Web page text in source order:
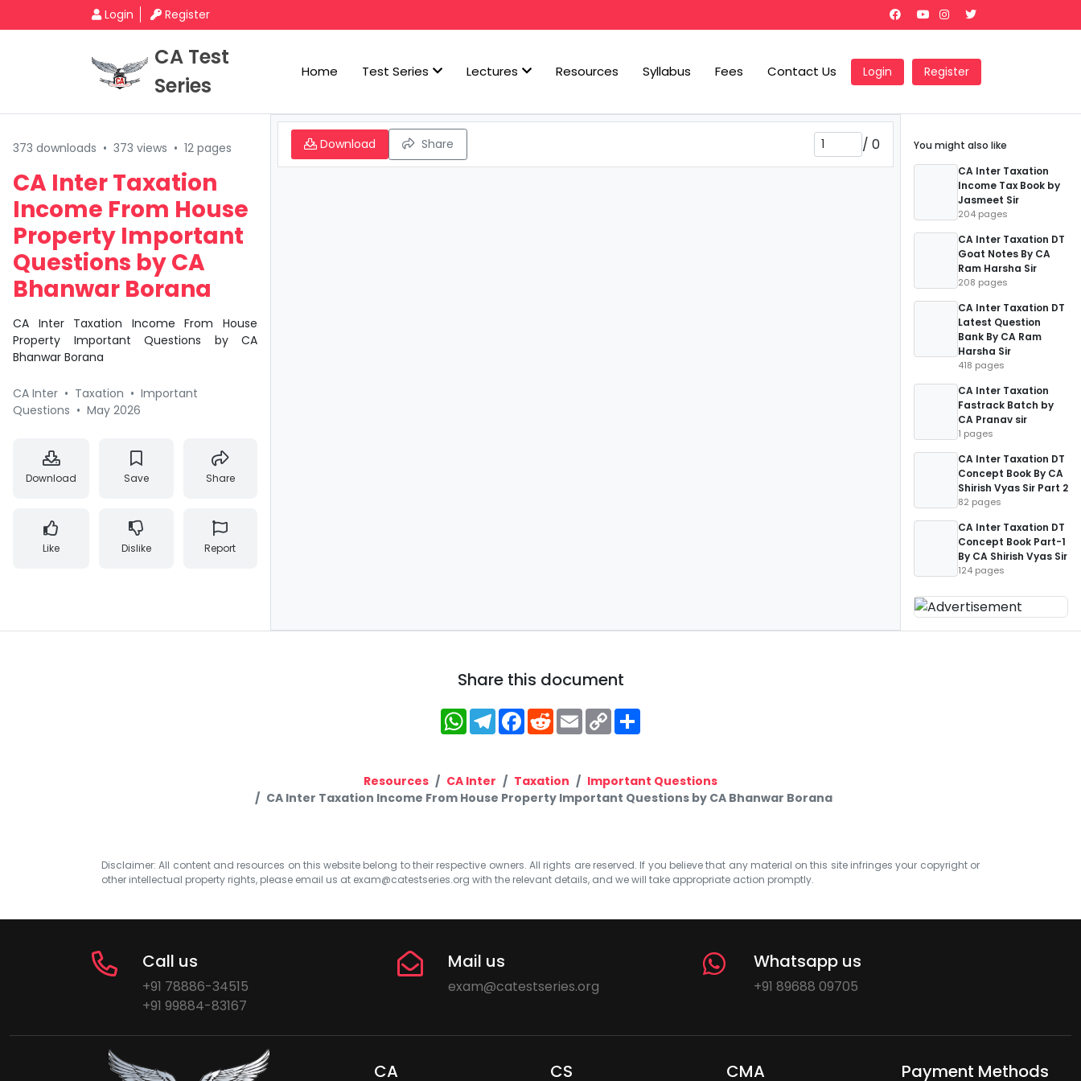
Login Register
CA Test
Series
Home Test Series Lectures Resources Syllabus Fees Contact Us Login Register
373 downloads • 373 views • 12 pages
CA Inter Taxation
Income From House
Property Important
Questions by CA
Bhanwar Borana
CA Inter Taxation Income From House
Property Important Questions by CA
Bhanwar Borana
CA Inter • Taxation • Important
Questions • May 2026
Download Save Share
Like Dislike Report
Download Share / 0
You might also like
CA Inter Taxation
Income Tax Book by
Jasmeet Sir
204 pages
CA Inter Taxation DT
Goat Notes By CA
Ram Harsha Sir
208 pages
CA Inter Taxation DT
Latest Question
Bank By CA Ram
Harsha Sir
418 pages
CA Inter Taxation
Fastrack Batch by
CA Pranav sir
1 pages
CA Inter Taxation DT
Concept Book By CA
Shirish Vyas Sir Part 2
82 pages
CA Inter Taxation DT
Concept Book Part-1
By CA Shirish Vyas Sir
124 pages
Share this document
WhatsApp
Telegram
Facebook
RedditEmailCopy
Link
Resources CA Inter Taxation
Important Questions
CA Inter Taxation Income From House Property Important Questions by CA Bhanwar Borana
Disclaimer: All content and resources on this website belong to their respective owners. All rights are reserved. If you believe that any material on this site infringes your copyright or
other intellectual property rights, please email us at exam@catestseries.org with the relevant details, and we will take appropriate action promptly.
Call us
+91 78886-34515
+91 99884-83167
Mail us
exam@catestseries.org
Whatsapp us
+91 89688 09705
CA CS CMA Payment Methods